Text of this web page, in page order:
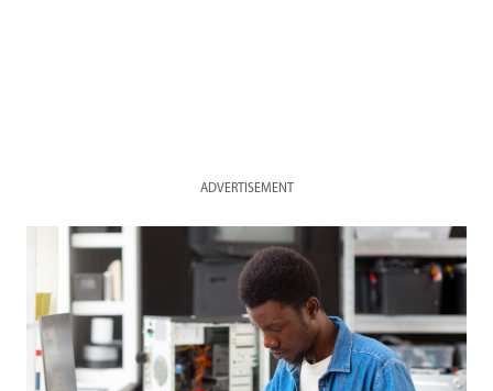
ADVERTISEMENT